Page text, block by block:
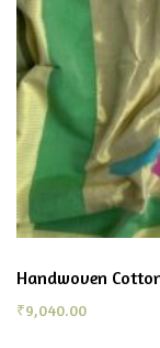
Handwoven
₹9,040.00